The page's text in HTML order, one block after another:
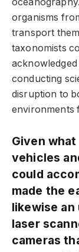
organisms
transport
taxonomists
conducting
disruption to
environments
Given
vehicles
could
made the
likewise
laser
cameras